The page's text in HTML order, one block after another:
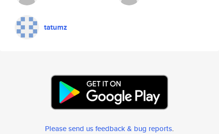
tatumz
Please send us feedback & bug reports.